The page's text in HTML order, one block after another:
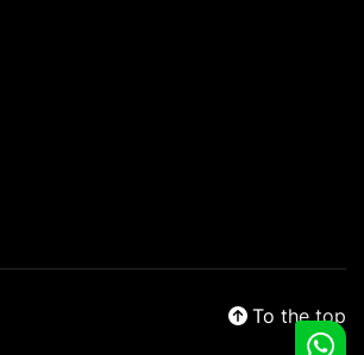
To the top